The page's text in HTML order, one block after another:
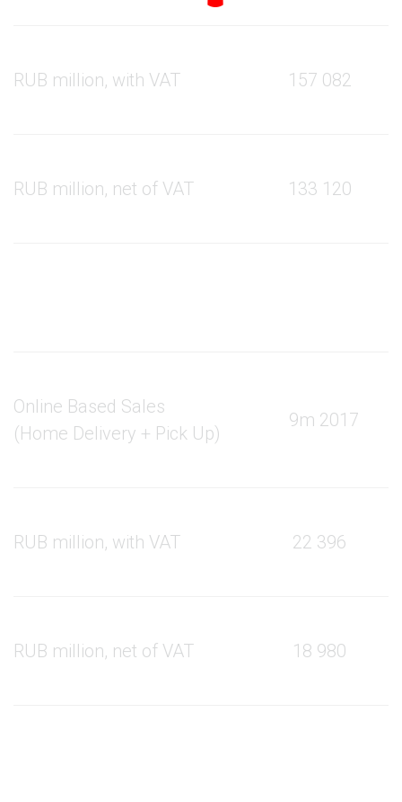
RUB million, with VAT 157 082
RUB million, net of VAT 133 120
Online Based Sales
(Home Delivery + Pick Up)
9m 2017
RUB million, with VAT 22 396
RUB million, net of VAT 18 980